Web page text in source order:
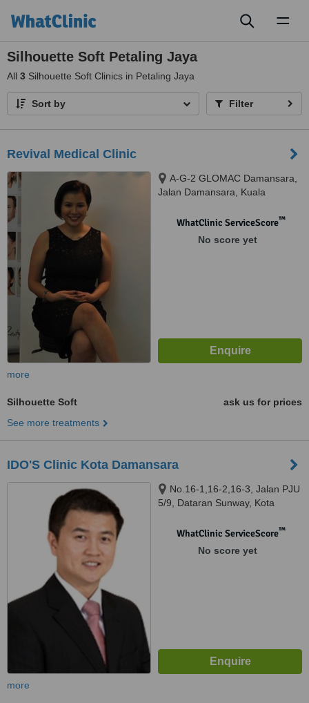
Silhouette Soft Petaling Jaya
All 3 Silhouette Soft Clinics in Petaling Jaya
Sort by Filter
Revival Medical Clinic
A-G-2 GLOMAC Damansara,
Jalan Damansara, Kuala
WhatClinic ServiceScore™
No score yet
more
Silhouette Soft
ask us for prices
See more treatments
IDO'S Clinic Kota Damansara
No.16-1,16-2,16-3, Jalan PJU
5/9, Dataran Sunway, Kota
WhatClinic ServiceScore™
No score yet
more